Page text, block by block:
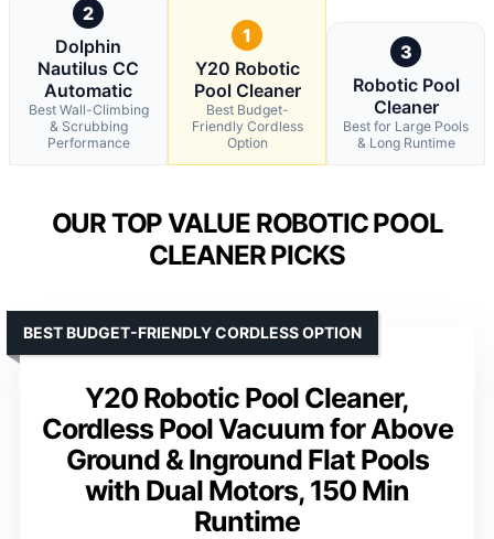
2
Dolphin
Nautilus CC
Automatic
Best Wall-Climbing
& Scrubbing
Performance
1
Y20 Robotic
Pool Cleaner
Best Budget-
Friendly Cordless
Option
3
Robotic Pool
Cleaner
Best for Large Pools
& Long Runtime
OUR TOP VALUE ROBOTIC POOL
CLEANER PICKS
Y20 Robotic Pool Cleaner,
Cordless Pool Vacuum for Above
Ground & Inground Flat Pools
with Dual Motors, 150 Min
Runtime
BEST BUDGET-FRIENDLY CORDLESS OPTION